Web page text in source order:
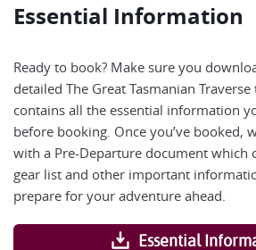
Essential Information
Ready to book? Make sure you
detailed The Great Tasmanian
contains all the essential information
before booking. Once you’ve booked,
with a Pre-Departure document which
gear list and other important
prepare for your adventure ahead.
Essential